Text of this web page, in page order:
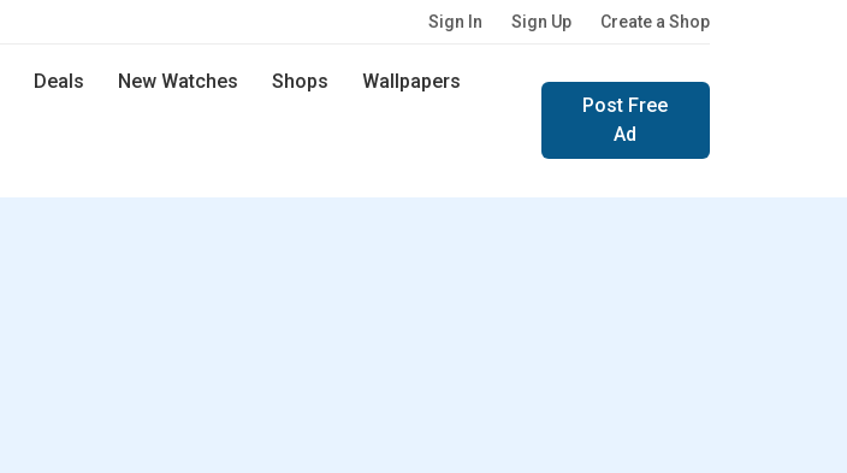
Sign In Sign Up Create a Shop
Deals New Watches Shops Wallpapers
Post Free
Ad